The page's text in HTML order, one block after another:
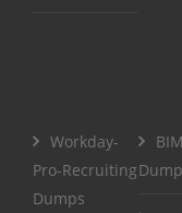
Workday-
Pro-Recruiting
Dumps